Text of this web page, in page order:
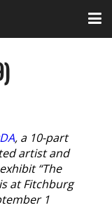
, a 10-part
artist and
“The
at Fitchburg
1